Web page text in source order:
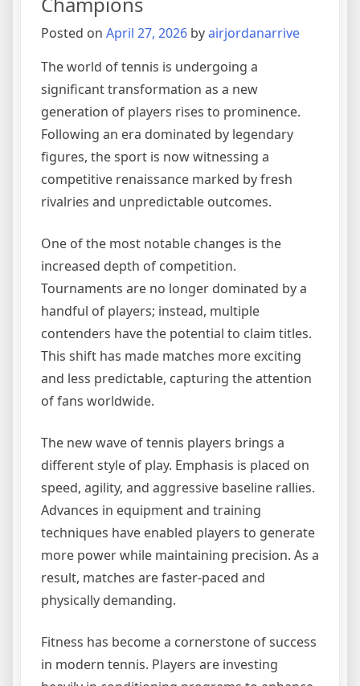
the
Global
Game
Posted on April 27, 2026 byairjordanarrive
The world of tennis is undergoing a
significant transformation as a new
generation of players rises to prominence.
Following an era dominated by legendary
figures, the sport is now witnessing a
competitive renaissance marked by fresh
rivalries and unpredictable outcomes.
One of the most notable changes is the
increased depth of competition.
Tournaments are no longer dominated by a
handful of players; instead, multiple
contenders have the potential to claim titles.
This shift has made matches more exciting
and less predictable, capturing the attention
of fans worldwide.
The new wave of tennis players brings a
different style of play. Emphasis is placed on
speed, agility, and aggressive baseline rallies.
Advances in equipment and training
techniques have enabled players to generate
more power while maintaining precision. As a
result, matches are faster-paced and
physically demanding.
Fitness has become a cornerstone of success
in modern tennis. Players are investing